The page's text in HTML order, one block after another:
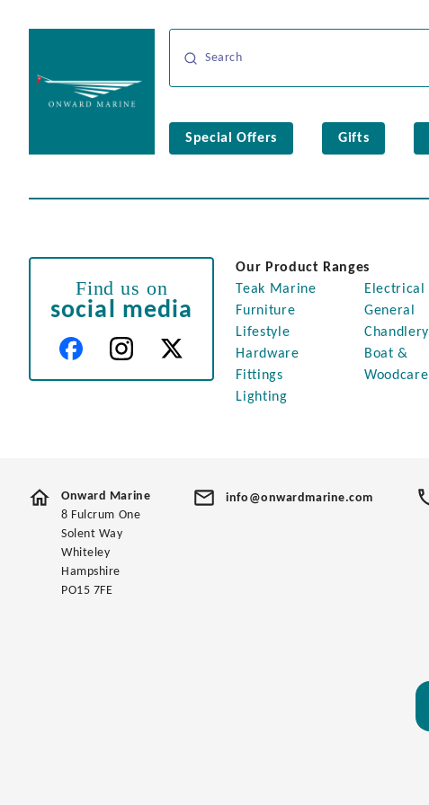
Special Offers Gifts
Find us on
social media
Our Product Ranges
Teak Marine
Furniture
Lifestyle
Hardware
Fittings
Lighting
Electrical
General
Chandlery
Boat &
Woodcare
Onward Marine
8 Fulcrum One
Solent Way
Whiteley
Hampshire
PO15 7FE
info@onwardmarine.com